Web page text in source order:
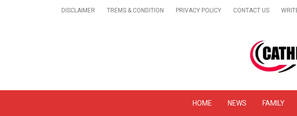
DISCLAIMER TREMS & CONDITION PRIVACY POLICY CONTACT US
Get A Trendy News &
HOME NEWS FAMILY